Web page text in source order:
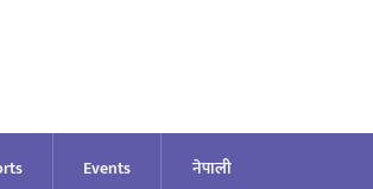
Events नेपाली